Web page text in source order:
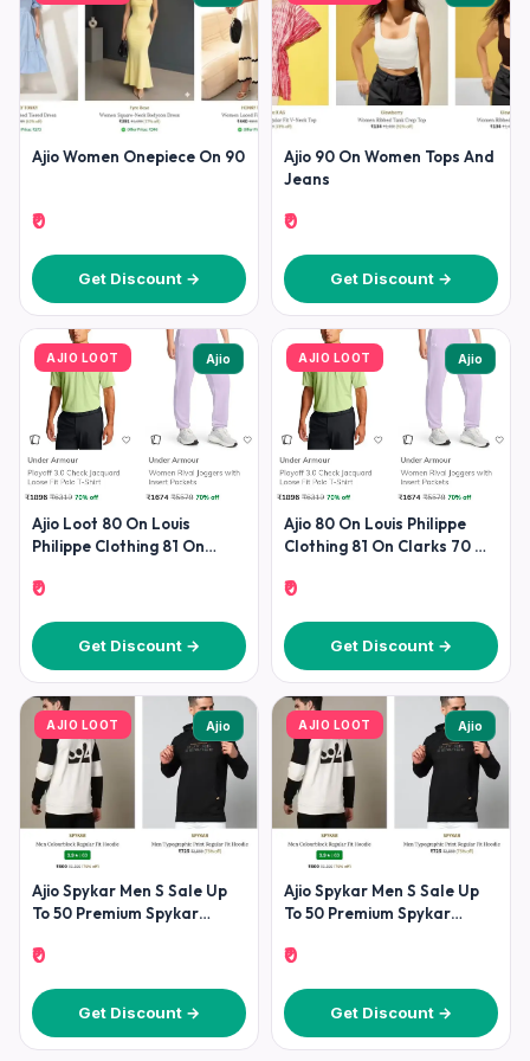
Ajio Women Onepiece On 90
₹0
Get Discount →
Ajio 90 On Women Tops And
Jeans
₹0
Get Discount →
AJIO LOOT Ajio
Ajio Loot 80 On Louis
Philippe Clothing 81 On
₹0
Get Discount →
AJIO LOOT Ajio
Ajio 80 On Louis Philippe
Clothing 81 On Clarks 70 On
₹0
Get Discount →
AJIO LOOT Ajio
Ajio Spykar Men S Sale Up
To 50 Premium Spykar
₹0
Get Discount →
AJIO LOOT Ajio
Ajio Spykar Men S Sale Up
To 50 Premium Spykar
₹0
Get Discount →